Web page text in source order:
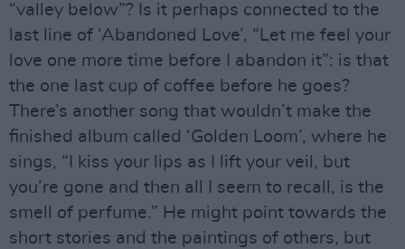
“valley below”? Is it perhaps connected to the
last line of ‘Abandoned Love’, “Let me feel your
love one more time before I abandon it”: is that
the one last cup of coffee before he goes?
There’s another song that wouldn’t make the
finished album called ‘Golden Loom’, where he
sings, “I kiss your lips as I lift your veil, but
you’re gone and then all I seem to recall, is the
smell of perfume.” He might point towards the
short stories and the paintings of others, but